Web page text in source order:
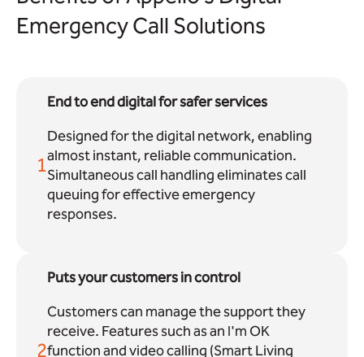
Emergency Call Solutions
1
End to end digital for safer services
Designed for the digital network, enabling
almost instant, reliable communication.
Simultaneous call handling eliminates call
queuing for effective emergency
responses.
2
Puts your customers in control
Customers can manage the support they
receive. Features such as an I'm OK
function and video calling (Smart Living